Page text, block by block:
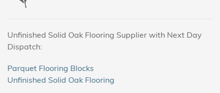
Unfinished Solid Oak Flooring Supplier with Next Day
Dispatch:
Parquet Flooring Blocks
Unfinished Solid Oak Flooring